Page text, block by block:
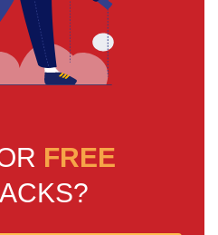
FREE